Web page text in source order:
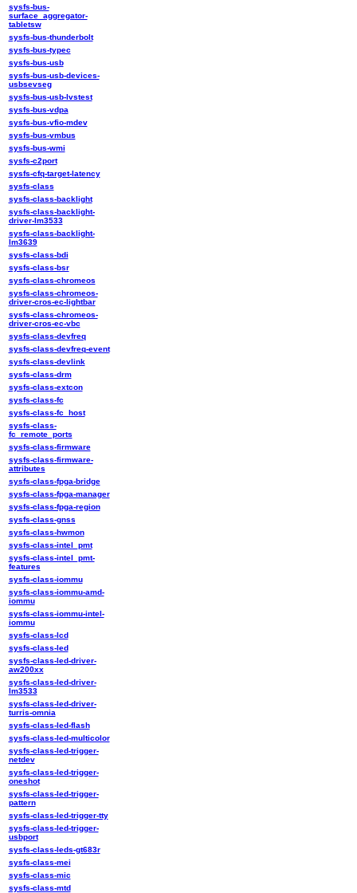
sysfs-bus-
surface_aggregator-
tabletsw
sysfs-bus-thunderbolt
sysfs-bus-typec
sysfs-bus-usb
sysfs-bus-usb-devices-
usbsevseg
sysfs-bus-usb-lvstest
sysfs-bus-vdpa
sysfs-bus-vfio-mdev
sysfs-bus-vmbus
sysfs-bus-wmi
sysfs-c2port
sysfs-cfq-target-latency
sysfs-class
sysfs-class-backlight
sysfs-class-backlight-
driver-lm3533
sysfs-class-backlight-
lm3639
sysfs-class-bdi
sysfs-class-bsr
sysfs-class-chromeos
sysfs-class-chromeos-
driver-cros-ec-lightbar
sysfs-class-chromeos-
driver-cros-ec-vbc
sysfs-class-devfreq
sysfs-class-devfreq-event
sysfs-class-devlink
sysfs-class-drm
sysfs-class-extcon
sysfs-class-fc
sysfs-class-fc_host
sysfs-class-
fc_remote_ports
sysfs-class-firmware
sysfs-class-firmware-
attributes
sysfs-class-fpga-bridge
sysfs-class-fpga-manager
sysfs-class-fpga-region
sysfs-class-gnss
sysfs-class-hwmon
sysfs-class-intel_pmt
sysfs-class-intel_pmt-
features
sysfs-class-iommu
sysfs-class-iommu-amd-
iommu
sysfs-class-iommu-intel-
iommu
sysfs-class-lcd
sysfs-class-led
sysfs-class-led-driver-
aw200xx
sysfs-class-led-driver-
lm3533
sysfs-class-led-driver-
turris-omnia
sysfs-class-led-flash
sysfs-class-led-multicolor
sysfs-class-led-trigger-
netdev
sysfs-class-led-trigger-
oneshot
sysfs-class-led-trigger-
pattern
sysfs-class-led-trigger-tty
sysfs-class-led-trigger-
usbport
sysfs-class-leds-gt683r
sysfs-class-mei
sysfs-class-mic
sysfs-class-mtd